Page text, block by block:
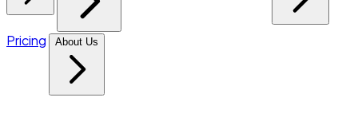
Pricing About Us